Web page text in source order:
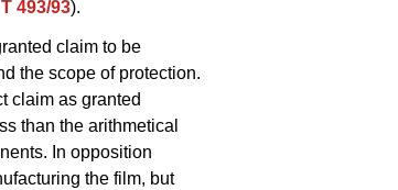
T 493/93).
claim to be
the scope of protection.
claim as granted
than the arithmetical
In opposition
the film, but